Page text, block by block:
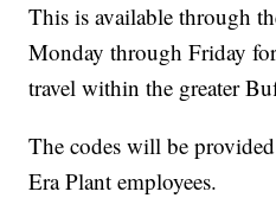
This is available through
Monday through Friday
travel within the greater
The codes will be
Era Plant employees.